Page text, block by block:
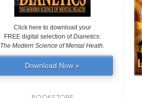
Click here to download your
FREE digital selection ofDianetics:
The Modern Science of Mental Heath.
Download Now »